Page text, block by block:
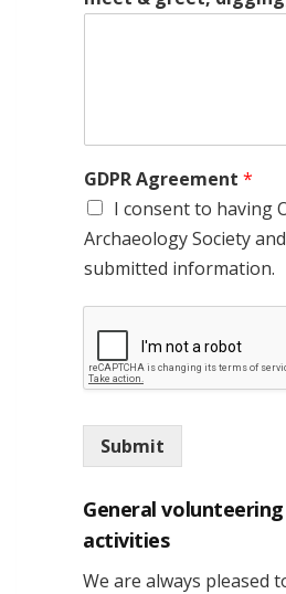
GDPR Agreement *
I consent to having
Archaeology Society
submitted information.
Submit
General
activities
We are always pleased